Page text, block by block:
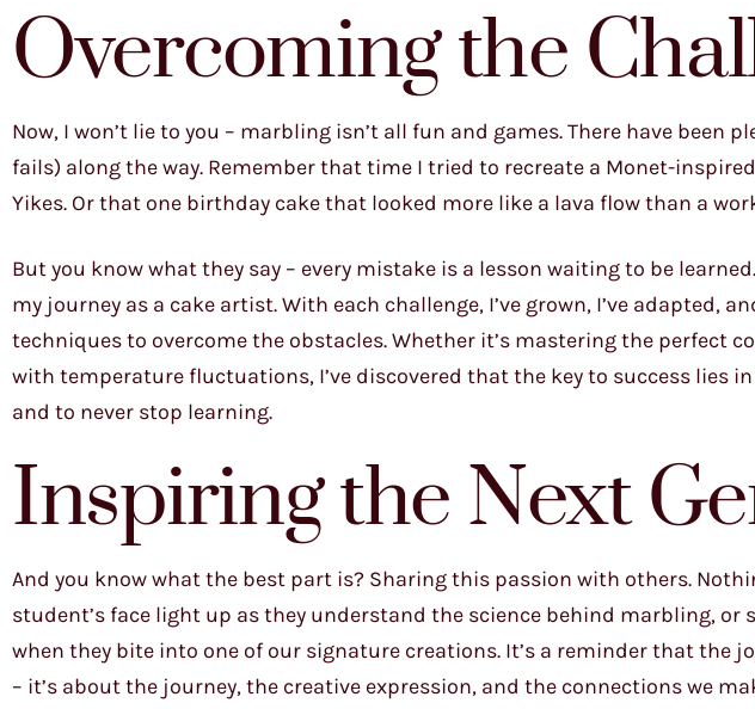
Overcoming the
Now, I won’t lie to you – marbling isn’t all fun and games. There have been
fails) along the way. Remember that time I tried to recreate a Monet-
Yikes. Or that one birthday cake that looked more like a lava flow than a
But you know what they say – every mistake is a lesson waiting to be
my journey as a cake artist. With each challenge, I’ve grown, I’ve adapted,
techniques to overcome the obstacles. Whether it’s mastering the perfect
with temperature fluctuations, I’ve discovered that the key to success lies
and to never stop learning.
Inspiring the Next
And you know what the best part is? Sharing this passion with others.
student’s face light up as they understand the science behind marbling, or
when they bite into one of our signature creations. It’s a reminder that the
– it’s about the journey, the creative expression, and the connections we